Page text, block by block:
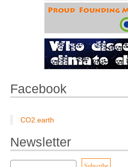
Facebook
CO2.earth
Newsletter